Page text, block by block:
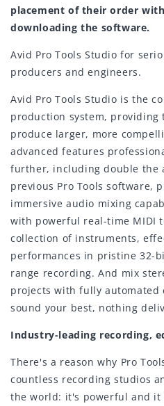
placement of their order
downloading the software.
Avid Pro Tools Studio for
producers and engineers.
Avid Pro Tools Studio is the
production system, providing
produce larger, more
advanced features
further, including double the
previous Pro Tools software,
immersive audio mixing
with powerful real-time MIDI
collection of instruments,
performances in pristine 32-
range recording. And mix
projects with fully automated
sound your best, nothing
Industry-leading recording,
There's a reason why Pro
countless recording studios
the world: it's powerful and it